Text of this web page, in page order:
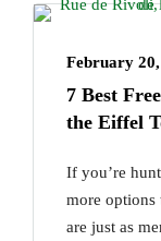
February
7 Best
the Eiffel
If you’re
more options
are just as